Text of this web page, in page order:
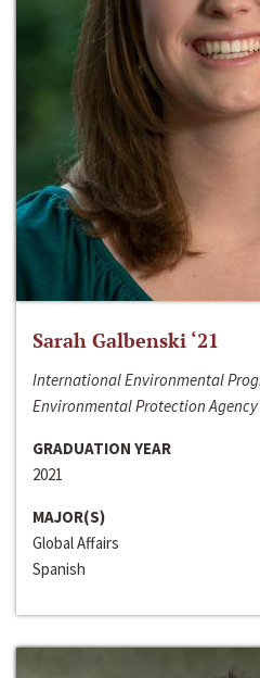
Sarah Galbenski ‘21
International Environmental
Environmental Protection Agency
GRADUATION YEAR
2021
MAJOR(S)
Global Affairs
Spanish